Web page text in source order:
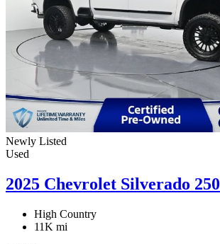
Newly Listed
Used
2025 Chevrolet Silverado
High Country
11K mi